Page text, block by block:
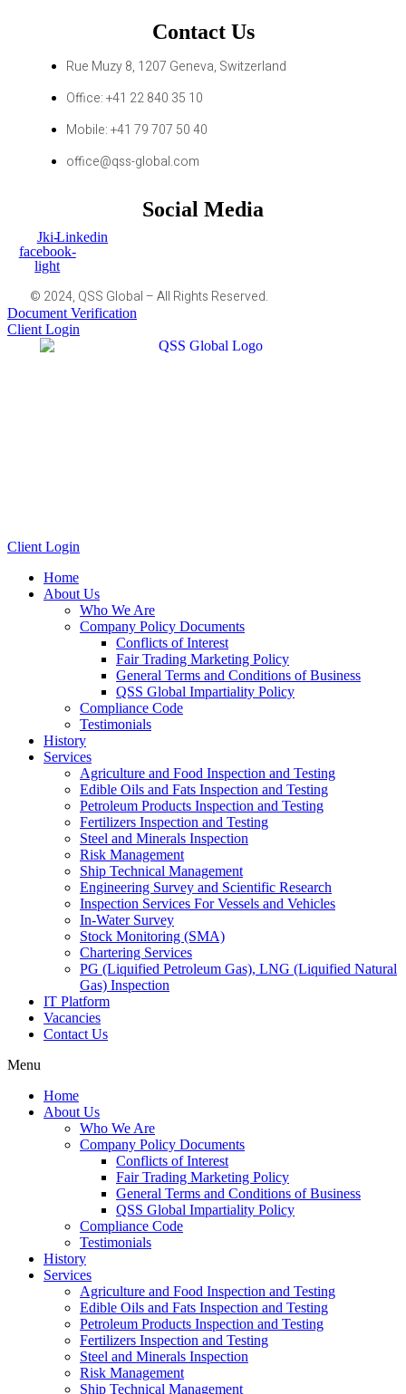
Contact Us
Rue Muzy 8, 1207 Geneva, Switzerland
Office: +41 22 840 35 10
Mobile: +41 79 707 50 40
office@qss-global.com
Social Media
Jki-
facebook-
light
Linkedin
© 2024, QSS Global – All Rights Reserved.
Document Verification
Client Login
Client Login
Home
About Us
Who We Are
Company Policy Documents
Conflicts of Interest
Fair Trading Marketing Policy
General Terms and Conditions of Business
QSS Global Impartiality Policy
Compliance Code
Testimonials
History
Services
Agriculture and Food Inspection and Testing
Edible Oils and Fats Inspection and Testing
Petroleum Products Inspection and Testing
Fertilizers Inspection and Testing
Steel and Minerals Inspection
Risk Management
Ship Technical Management
Engineering Survey and Scientific Research
Inspection Services For Vessels and Vehicles
In-Water Survey
Stock Monitoring (SMA)
Chartering Services
PG (Liquified Petroleum Gas), LNG (Liquified Natural
Gas) Inspection
IT Platform
Vacancies
Contact Us
Menu
Home
About Us
Who We Are
Company Policy Documents
Conflicts of Interest
Fair Trading Marketing Policy
General Terms and Conditions of Business
QSS Global Impartiality Policy
Compliance Code
Testimonials
History
Services
Agriculture and Food Inspection and Testing
Edible Oils and Fats Inspection and Testing
Petroleum Products Inspection and Testing
Fertilizers Inspection and Testing
Steel and Minerals Inspection
Risk Management
Ship Technical Management